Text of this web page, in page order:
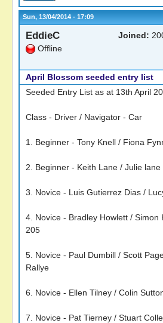
Sun, 13/04/2014 - 17:09
EddieC
Offline
Joined:
April Blossom seeded entry list
Seeded Entry List as at 13th April
Class - Driver / Navigator - Car
1. Beginner - Tony Knell / Fiona
2. Beginner - Keith Lane / Julie
3. Novice - Luis Gutierrez Dias /
4. Novice - Bradley Howlett / Simon
205
5. Novice - Paul Dumbill / Scott
Rallye
6. Novice - Ellen Tilney / Colin
7. Novice - Pat Tierney / Stuart